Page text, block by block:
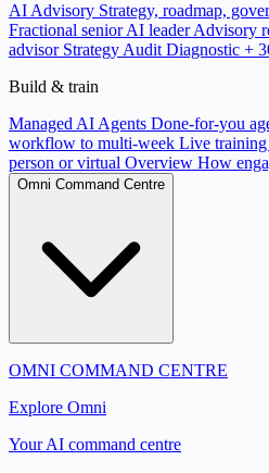
AI Advisory Strategy, roadmap,
Fractional senior AI leader Advisory
advisor Strategy Audit Diagnostic +
Build & train
Managed AI Agents Done-for-you
workflow to multi-week Live
person or virtual Overview How
Omni Command Centre
OMNI COMMAND CENTRE
Explore Omni
Your AI command centre